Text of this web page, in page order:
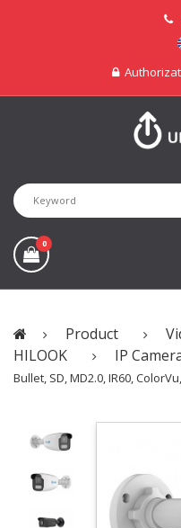
0
Product
HILOOK
IP
Bullet, SD, MD2.0, IR60,